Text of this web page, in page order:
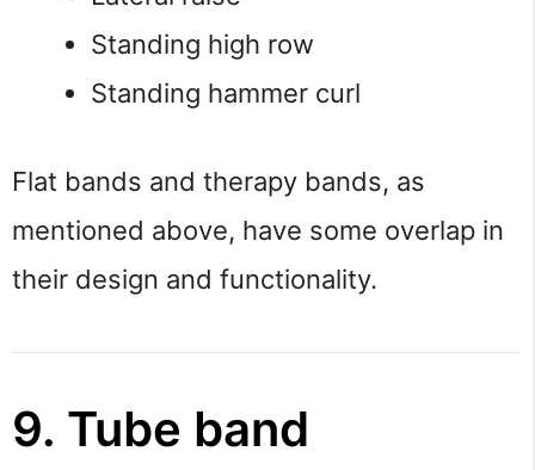
Standing high row
Standing hammer curl
Flat bands and therapy bands, as
mentioned above, have some overlap in
their design and functionality.
9. Tube band